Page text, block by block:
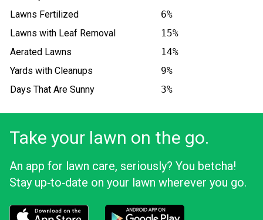
Lawns Fertilized
6%
Lawns with Leaf Removal
15%
Aerated Lawns
14%
Yards with Cleanups
9%
Days That Are Sunny
3%
Take your lawn on the go.
An app for lawn care, seriously? You betcha!
Stay up‑to‑date on your lawn wherever you go.